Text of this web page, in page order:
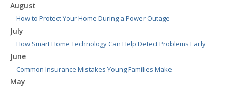
August
How to Protect Your Home During a Power Outage
July
How Smart Home Technology Can Help Detect Problems Early
June
Common Insurance Mistakes Young Families Make
May